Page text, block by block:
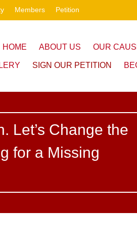
Members Petition
HOME ABOUT US OUR
SIGN OUR PETITION
Let’s Change the
for a Missing